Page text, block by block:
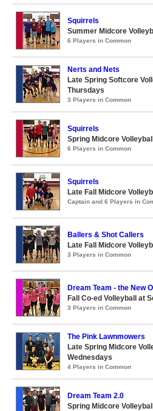
Squirrels
Summer Midcore
6 Players in Common
Nerts and Nets
Late Spring Softcore
Thursdays
3 Players in Common
Squirrels
Spring Midcore
6 Players in Common
Squirrels
Late Fall Midcore
Captain and 6 Players in
Ballers & Shot Callers
Late Fall Midcore
3 Players in Common
Dream Team - the New
Fall Co-ed Volleyball at
3 Players in Common
The Pink Lawnmowers
Late Spring Midcore
Wednesdays
4 Players in Common
Dream Team 2.0
Spring Midcore